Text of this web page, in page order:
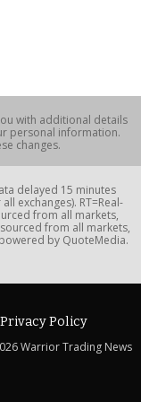
with additional details
personal information.
changes.
delayed 15 minutes
exchanges). RT=Real-
from all markets,
sourced from all markets,
by QuoteMedia.
Privacy Policy
Warrior Trading News